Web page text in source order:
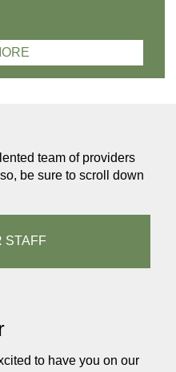
team of providers
be sure to scroll down
STAFF
to have you on our